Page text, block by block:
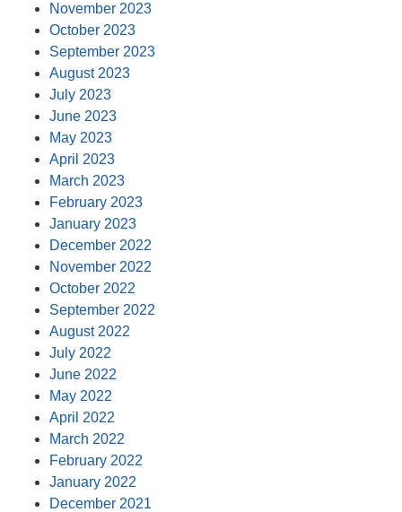
November 2023
October 2023
September 2023
August 2023
July 2023
June 2023
May 2023
April 2023
March 2023
February 2023
January 2023
December 2022
November 2022
October 2022
September 2022
August 2022
July 2022
June 2022
May 2022
April 2022
March 2022
February 2022
January 2022
December 2021